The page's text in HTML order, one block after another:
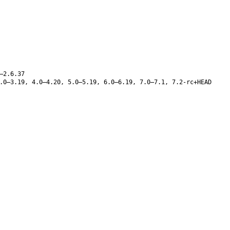
4.0–4.20, 5.0–5.19, 6.0–6.19, 7.0–7.1, 7.2-rc+HEAD